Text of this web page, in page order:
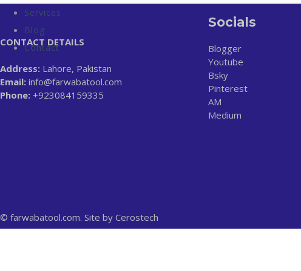
Services
Blog
Contact
CONTACT DETAILS
Address: Lahore, Pakistan
Email: info@farwabatool.com
Phone: +923084159335
Socials
Blogger
Youtube
Bsky
Pinterest
AM
Medium
© farwabatool.com. Site by Cerostech